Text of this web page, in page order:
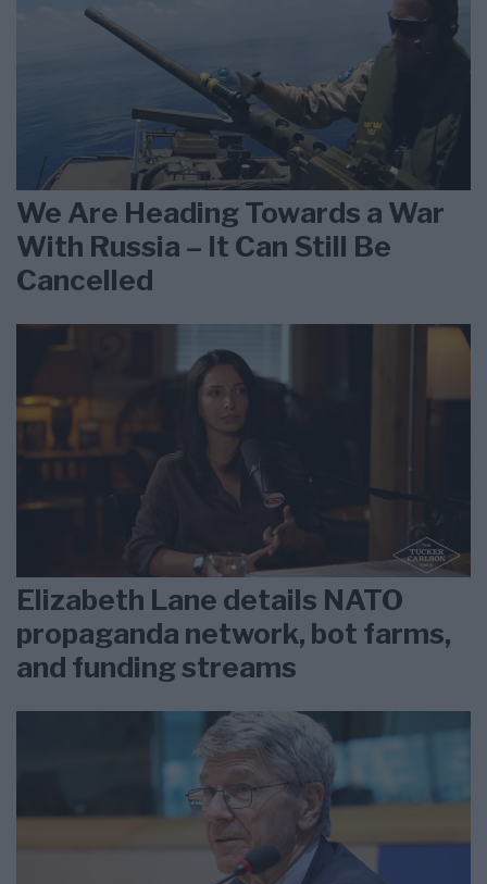
We Are Heading Towards a War
With Russia – It Can Still Be
Cancelled
Elizabeth Lane details NATO
propaganda network, bot farms,
and funding streams